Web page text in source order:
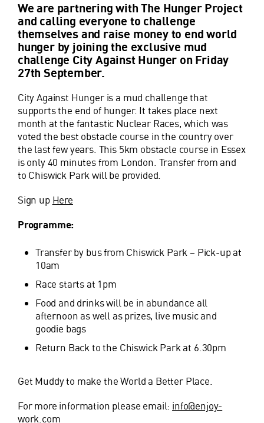
We are partnering with The Hunger Project
and calling everyone to challenge
themselves and raise money to end world
hunger by joining the exclusive mud
challenge City Against Hunger on Friday
27th September.
City Against Hunger is a mud challenge that
supports the end of hunger. It takes place next
month at the fantastic Nuclear Races, which was
voted the best obstacle course in the country over
the last few years. This 5km obstacle course in Essex
is only 40 minutes from London. Transfer from and
to Chiswick Park will be provided.
Sign up Here
Programme:
Transfer by bus from Chiswick Park – Pick-up at
10am
Race starts at 1pm
Food and drinks will be in abundance all
afternoon as well as prizes, live music and
goodie bags
Return Back to the Chiswick Park at 6.30pm
Get Muddy to make the World a Better Place.
For more information please email: info@enjoy-
work.com